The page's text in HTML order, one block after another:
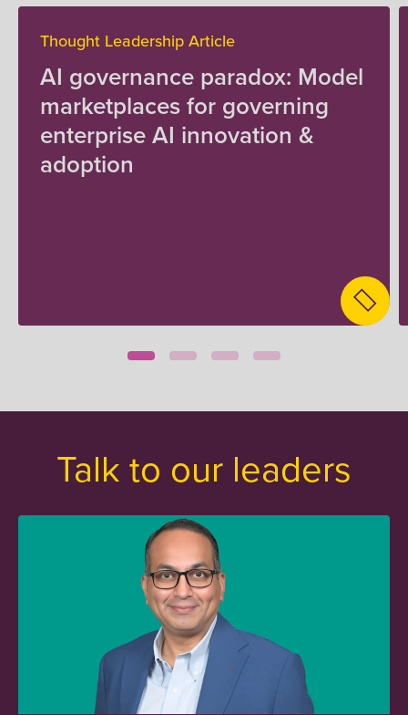
Thought Leadership Article
AI governance paradox: Model
marketplaces for governing
enterprise AI innovation &
adoption
Talk to our leaders